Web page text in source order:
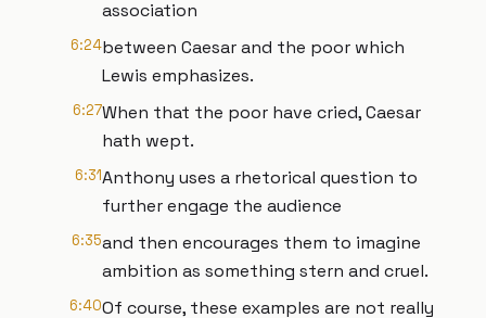
association
6:24between Caesar and the poor which
Lewis emphasizes.
6:27When that the poor have cried, Caesar
hath wept.
6:31Anthony uses a rhetorical question to
further engage the audience
6:35and then encourages them to imagine
ambition as something stern and cruel.
6:40Of course, these examples are not really